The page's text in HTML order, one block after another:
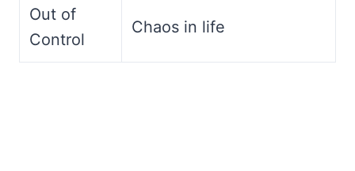
Out of
Control
Chaos in life